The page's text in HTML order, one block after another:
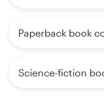
Paperback book
Science-fiction